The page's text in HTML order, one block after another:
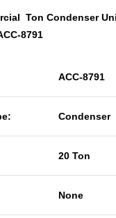
Ton Condenser
8791
ACC-8791
Condenser
20 Ton
None